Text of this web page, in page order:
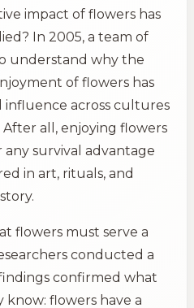
impact of flowers has
In 2005, a team of
understand why the
of flowers has
influence across cultures
all, enjoying flowers
survival advantage
in art, rituals, and
flowers must serve a
conducted a
confirmed what
know: flowers have a